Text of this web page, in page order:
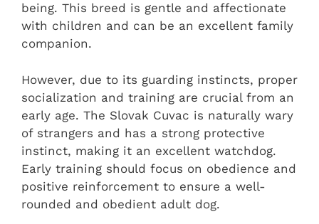
being. This breed is gentle and affectionate
with children and can be an excellent family
companion.
However, due to its guarding instincts, proper
socialization and training are crucial from an
early age. The Slovak Cuvac is naturally wary
of strangers and has a strong protective
instinct, making it an excellent watchdog.
Early training should focus on obedience and
positive reinforcement to ensure a well-
rounded and obedient adult dog.